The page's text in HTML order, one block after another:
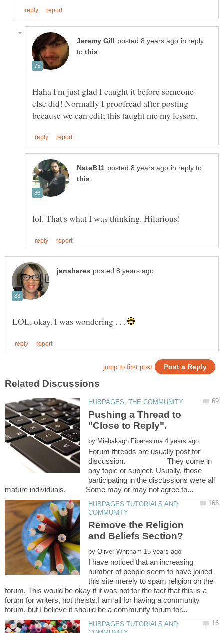
in reply
to
Haha I'm just glad I caught it before someone
else did! Normally I proofread after posting
in reply to
LOL, okay. I was wondering . . .
Pushing a Thread to
by
Forum threads are usually post for
discussion. They come in
any topic or subject. Usually, those
participating in the discussions were all
HUBPAGES TUTORIALS AND
Remove the Religion
by
I have noticed that an increasing
number of people seem to have joined
this site merely to spam religion on the
forum. This would be okay if it was not for the fact that this is a
forum for writers, not theists.I am all for having a community
HUBPAGES TUTORIALS AND